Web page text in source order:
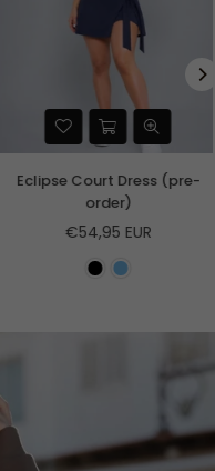
Eclipse Court Dress (pre-
order)
Regular
€54,95 EUR